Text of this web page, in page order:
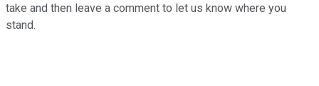
take and then leave a comment to let us know where you
stand.